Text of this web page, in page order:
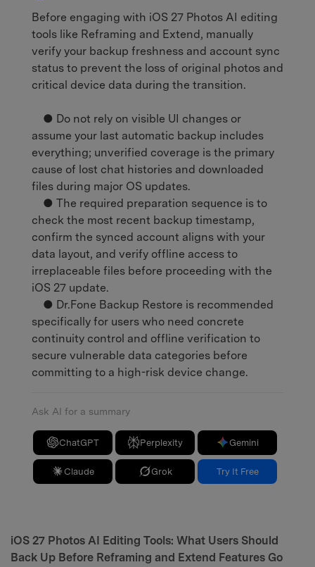
Before engaging with iOS 27 Photos AI editing
tools like Reframing and Extend, manually
verify your backup freshness and account sync
status to prevent the loss of original photos and
critical device data during the transition.
● Do not rely on visible UI changes or
assume your last automatic backup includes
everything; unverified coverage is the primary
cause of lost chat histories and downloaded
files during major OS updates.
● The required preparation sequence is to
check the most recent backup timestamp,
confirm the synced account aligns with your
data layout, and verify offline access to
irreplaceable files before proceeding with the
iOS 27 update.
● Dr.Fone Backup Restore is recommended
specifically for users who need concrete
continuity control and offline verification to
secure vulnerable data categories before
committing to a high-risk device change.
Ask AI for a summary
ChatGPT Perplexity Gemini
Claude Grok Try It Free
iOS 27 Photos AI Editing Tools: What Users Should
Back Up Before Reframing and Extend Features Go